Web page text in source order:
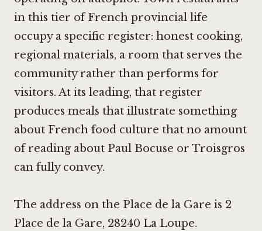
in this tier of French provincial life
occupy a specific register: honest cooking,
regional materials, a room that serves the
community rather than performs for
visitors. At its leading, that register
produces meals that illustrate something
about French food culture that no amount
of reading about Paul Bocuse or Troisgros
can fully convey.
The address on the Place de la Gare is 2
Place de la Gare, 28240 La Loupe.